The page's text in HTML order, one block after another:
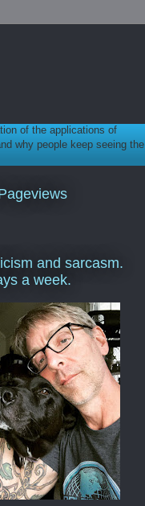
of the applications of
why people keep seeing the
and sarcasm.
a week.